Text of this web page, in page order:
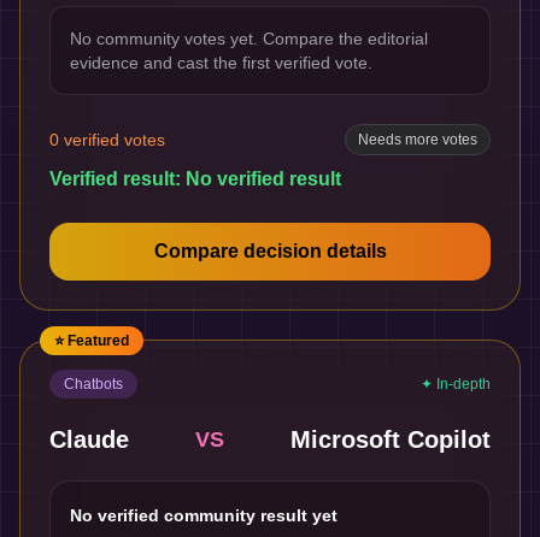
No community votes yet. Compare the editorial
evidence and cast the first verified vote.
0 verified votes Needs more votes
Verified result: No verified result
Compare decision details
⭐ Featured
Chatbots ✦ In-depth
Claude VS Microsoft Copilot
No verified community result yet